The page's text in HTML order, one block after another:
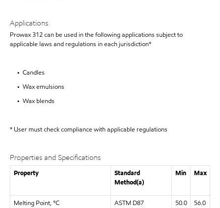
Applications
Prowax 312 can be used in the following applications subject to
applicable laws and regulations in each jurisdiction*
• Candles
• Wax emulsions
• Wax blends
* User must check compliance with applicable regulations
Properties and Specifications
Property
Standard
Method(a)
Min Max
Melting Point, °C ASTM D87 50.0 56.0